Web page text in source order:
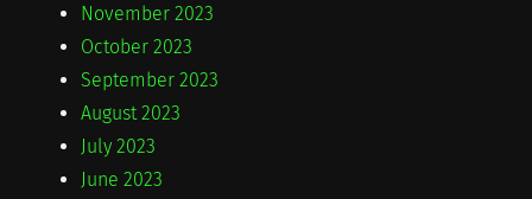
November 2023
October 2023
September 2023
August 2023
July 2023
June 2023